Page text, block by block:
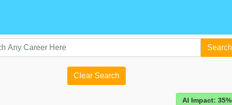
Search
Clear Search
AI Impact: 35%